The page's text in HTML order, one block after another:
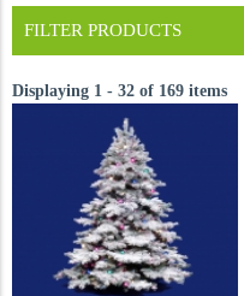
FILTER PRODUCTS
Displaying 1 - 32 of 169 items